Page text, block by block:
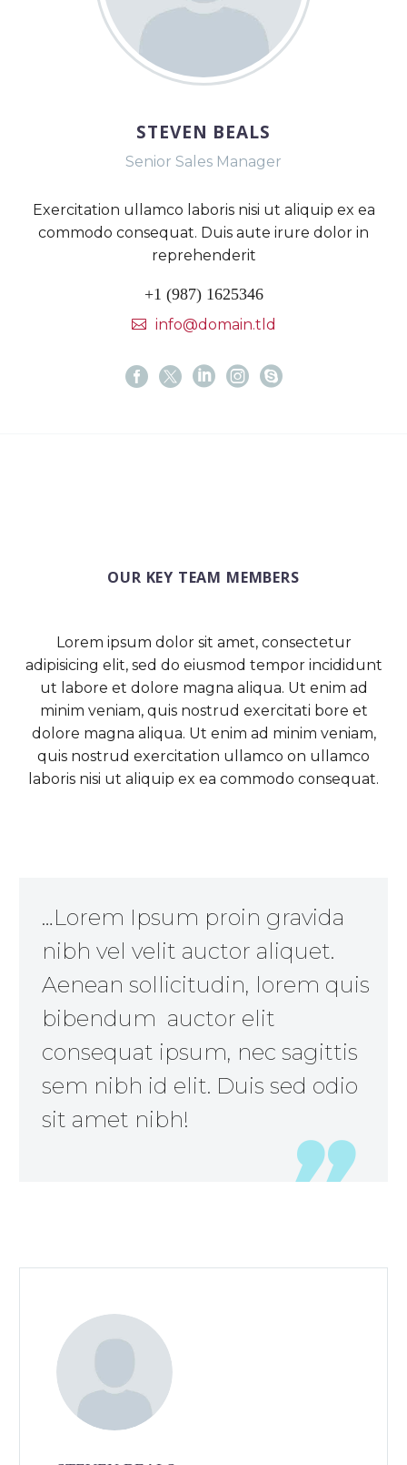
STEVEN BEALS
Senior Sales Manager
Exercitation ullamco laboris nisi ut aliquip ex ea
commodo consequat. Duis aute irure dolor in
reprehenderit
+1 (987) 1625346
info@domain.tld
OUR KEY TEAM MEMBERS
Lorem ipsum dolor sit amet, consectetur
adipisicing elit, sed do eiusmod tempor incididunt
ut labore et dolore magna aliqua. Ut enim ad
minim veniam, quis nostrud exercitati bore et
dolore magna aliqua. Ut enim ad minim veniam,
quis nostrud exercitation ullamco on ullamco
laboris nisi ut aliquip ex ea commodo consequat.
…Lorem Ipsum proin gravida
nibh vel velit auctor aliquet.
Aenean sollicitudin, lorem quis
bibendum auctor elit
consequat ipsum, nec sagittis
sem nibh id elit. Duis sed odio
sit amet nibh!